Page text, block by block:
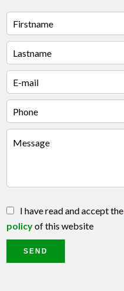
I have read and accept the
policyof this website
SEND